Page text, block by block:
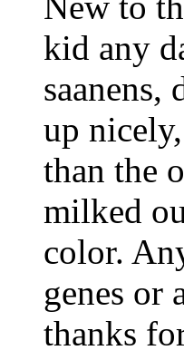
kid any
saanens,
up
than the
milked
color.
genes or
thanks